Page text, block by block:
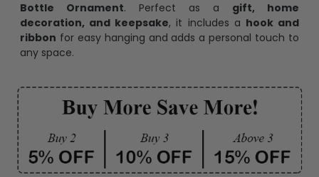
Bottle Ornament. Perfect as a gift, home
decoration, and keepsake, it includes a hook and
ribbon for easy hanging and adds a personal touch to
any space.